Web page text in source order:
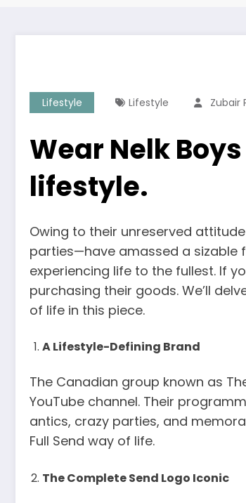
Lifestyle Lifestyle Zubair
Wear Nelk
lifestyle.
Owing to their unreserved
parties—have amassed a sizable
experiencing life to the fullest. If
purchasing their goods. We’ll
of life in this piece.
A Lifestyle-Defining Brand
The Canadian group known as
YouTube channel. Their
antics, crazy parties, and
Full Send way of life.
The Complete Send Logo Iconic